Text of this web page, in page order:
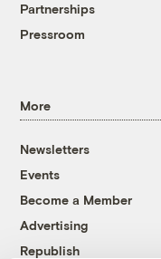
Partnerships
Pressroom
More
Newsletters
Events
Become a Member
Advertising
Republish